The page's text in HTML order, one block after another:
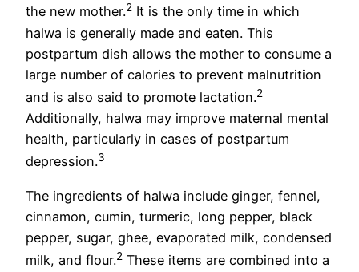
the new mother.2 It is the only time in which
halwa is generally made and eaten. This
postpartum dish allows the mother to consume a
large number of calories to prevent malnutrition
and is also said to promote lactation.2
Additionally, halwa may improve maternal mental
health, particularly in cases of postpartum
depression.3
The ingredients of halwa include ginger, fennel,
cinnamon, cumin, turmeric, long pepper, black
pepper, sugar, ghee, evaporated milk, condensed
milk, and flour.2 These items are combined into a